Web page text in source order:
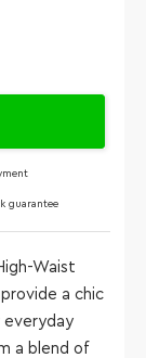
guarantee
Waist
a chic
everyday
a blend of